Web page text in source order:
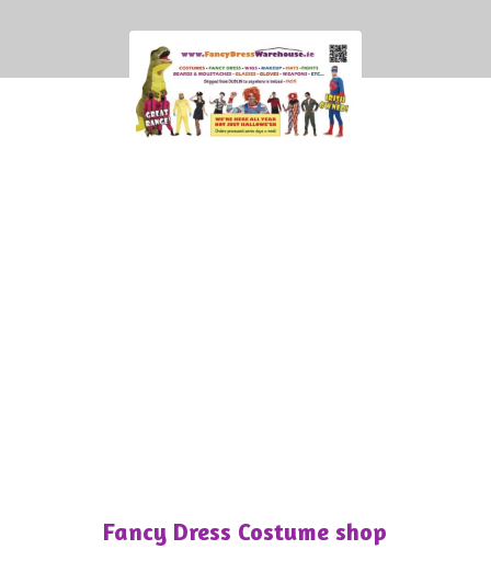
Fancy Dress Costume shop